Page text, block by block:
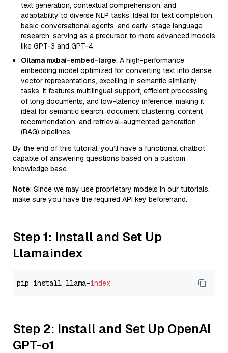
text generation, contextual comprehension, and
adaptability to diverse NLP tasks. Ideal for text completion,
basic conversational agents, and early-stage language
research, serving as a precursor to more advanced models
like GPT-3 and GPT-4.
Ollama mxbai-embed-large: A high-performance
embedding model optimized for converting text into dense
vector representations, excelling in semantic similarity
tasks. It features multilingual support, efficient processing
of long documents, and low-latency inference, making it
ideal for semantic search, document clustering, content
recommendation, and retrieval-augmented generation
(RAG) pipelines.
By the end of this tutorial, you’ll have a functional chatbot
capable of answering questions based on a custom
knowledge base.
Note: Since we may use proprietary models in our tutorials,
make sure you have the required API key beforehand.
Step 1: Install and Set Up
Llamaindex
pip install llama-index
Step 2: Install and Set Up OpenAI
GPT-o1